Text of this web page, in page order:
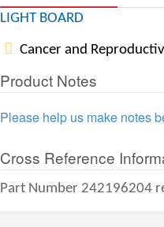
LIGHT BOARD
Cancer and
Product Notes
Please help us make notes
Cross Reference
Part Number 242196204